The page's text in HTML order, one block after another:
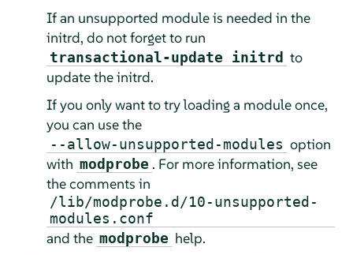
If an unsupported module is needed in the
initrd, do not forget to run
transactional-update initrd to
update the initrd.
If you only want to try loading a module once,
you can use the
--allow-unsupported-modules option
with modprobe . For more information, see
the comments in
/lib/modprobe.d/10-unsupported-
modules.conf
and the modprobe help.